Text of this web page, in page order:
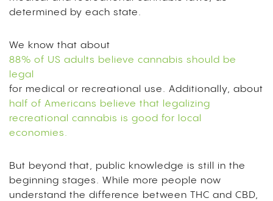
determined by each state.
We know that about
88% of US adults believe cannabis should be
legal
for medical or recreational use. Additionally, about
half of Americans believe that legalizing
recreational cannabis is good for local
economies.
But beyond that, public knowledge is still in the
beginning stages. While more people now
understand the difference between THC and CBD,